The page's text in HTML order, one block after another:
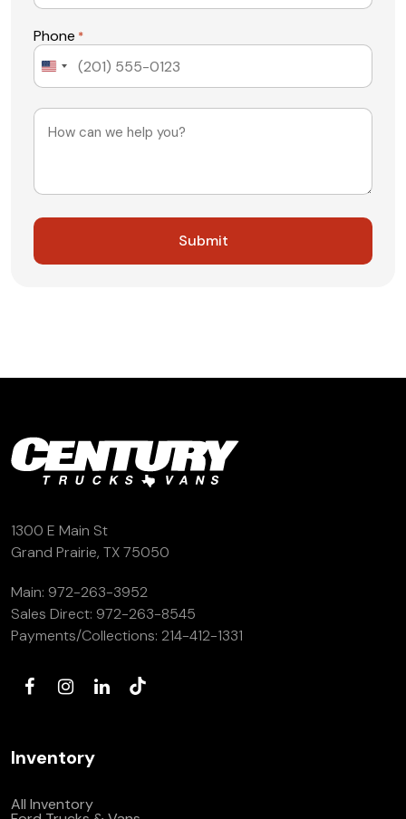
Phone *
United
Message
1300 E Main St
Grand Prairie, TX 75050
Main: 972-263-3952
Sales Direct: 972-263-8545
Payments/Collections: 214-412-1331
Inventory
All Inventory